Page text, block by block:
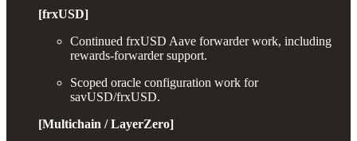
[frxUSD]
Continued frxUSD Aave forwarder work, including
rewards-forwarder support.
Scoped oracle configuration work for
savUSD/frxUSD.
[Multichain / LayerZero]